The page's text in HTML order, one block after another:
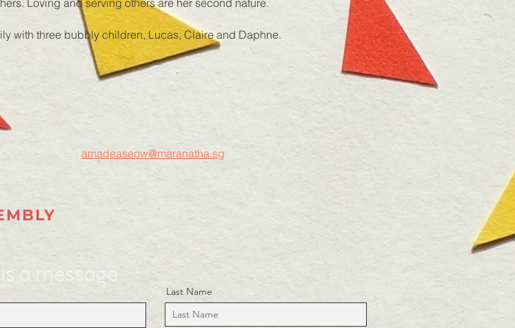
Loving and serving others are her second nature.
with three bubbly children, Lucas, Claire and Daphne.
amadeaseow@maranatha.sg
Last Name
a message